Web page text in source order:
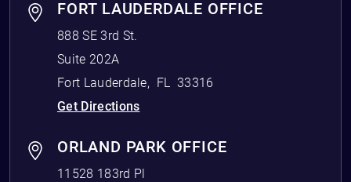
FORT LAUDERDALE OFFICE
888 SE 3rd St.
Suite 202A
Fort Lauderdale, FL
33316
Get Directions
ORLAND PARK OFFICE
11528 183rd Pl